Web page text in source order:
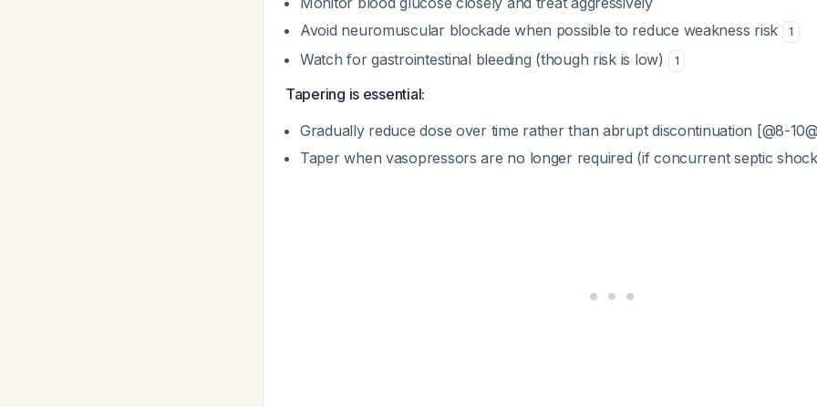
Avoid neuromuscular blockade when possible to reduce weakness risk
1
Watch for gastrointestinal bleeding (though risk is low) 1
Tapering is essential:
Gradually reduce dose over time rather than abrupt discontinuation [@8-
Taper when vasopressors are no longer required (if concurrent septic